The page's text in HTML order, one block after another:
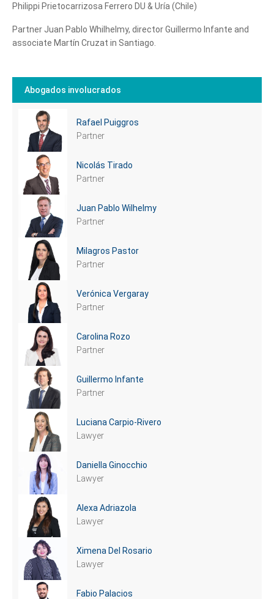
Tell us, how
can we help you?
Philippi Prietocarrizosa Ferrero DU & Uría (Chile)
Partner Juan Pablo Whilhelmy, director Guillermo Infante and
associate Martín Cruzat in Santiago.
Abogados involucrados
Rafael Puiggros
Partner
Nicolás Tirado
Partner
Juan Pablo Wilhelmy
Partner
Milagros Pastor
Partner
Verónica Vergaray
Partner
Carolina Rozo
Partner
Guillermo Infante
Partner
Luciana Carpio-Rivero
Lawyer
Daniella Ginocchio
Lawyer
Alexa Adriazola
Lawyer
Ximena Del Rosario
Lawyer
Fabio Palacios